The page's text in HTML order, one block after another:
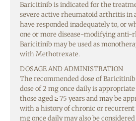
Baricitinib is indicated for the
severe active rheumatoid arthritis in
have responded inadequately to, or
one or more disease-modifying anti-
Baricitinib may be used as
with Methotrexate.
DOSAGE AND ADMINISTRATION
The recommended dose of
dose of 2 mg once daily is
those aged ≥ 75 years and may be
with a history of chronic or recurrent
mg once daily may also be